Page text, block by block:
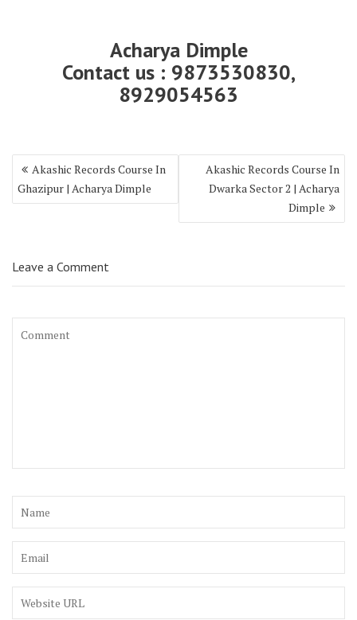
Acharya Dimple
Contact us : 9873530830,
8929054563
Akashic Records Course In
Ghazipur | Acharya Dimple
Akashic Records Course In
Dwarka Sector 2 | Acharya
Dimple
Leave a Comment